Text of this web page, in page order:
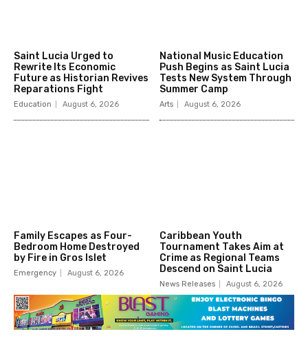
Saint Lucia Urged to
Rewrite Its Economic
Future as Historian Revives
Reparations Fight
Education August 6, 2026
National Music Education
Push Begins as Saint Lucia
Tests New System Through
Summer Camp
Arts August 6, 2026
Family Escapes as Four-
Bedroom Home Destroyed
by Fire in Gros Islet
Emergency August 6, 2026
Caribbean Youth
Tournament Takes Aim at
Crime as Regional Teams
Descend on Saint Lucia
News Releases August 6, 2026